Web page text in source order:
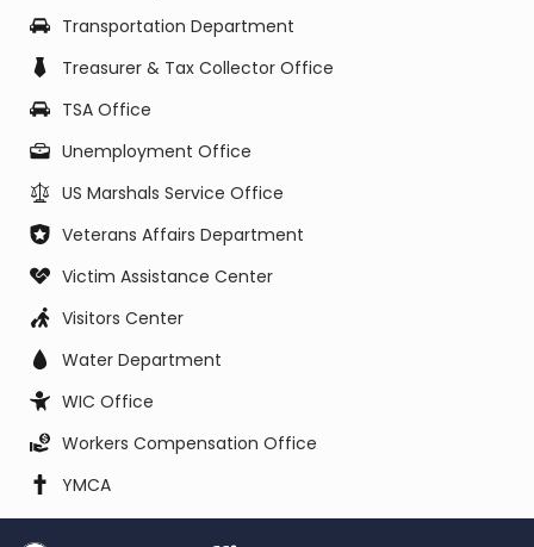
Transportation Department
Treasurer & Tax Collector Office
TSA Office
Unemployment Office
US Marshals Service Office
Veterans Affairs Department
Victim Assistance Center
Visitors Center
Water Department
WIC Office
Workers Compensation Office
YMCA